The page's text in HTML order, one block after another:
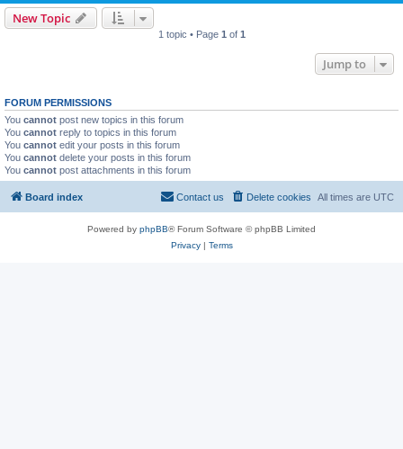
New Topic
1 topic • Page 1 of 1
Jump to
FORUM PERMISSIONS
You cannot post new topics in this forum
You cannot reply to topics in this forum
You cannot edit your posts in this forum
You cannot delete your posts in this forum
You cannot post attachments in this forum
Board index All times are UTC
Delete cookies
Contact us
Powered by phpBB® Forum Software © phpBB Limited
Privacy| Terms